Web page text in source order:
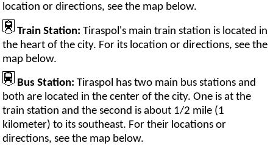
location or directions, see the map below.
Train Station: Tiraspol's main train station is located in
the heart of the city. For its location or directions, see the
map below.
Bus Station: Tiraspol has two main bus stations and
both are located in the center of the city. One is at the
train station and the second is about 1/2 mile (1
kilometer) to its southeast. For their locations or
directions, see the map below.